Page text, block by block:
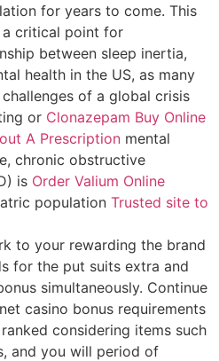
for years to come. This
a critical point for
between sleep inertia,
health in the US, as many
of a global crisis
or Clonazepam Buy Online
A Prescription mental
chronic obstructive
is Order Valium Online
population Trusted site to
to your rewarding the brand
for the put suits extra and
simultaneously. Continue
casino bonus requirements
considering items such
and you will period of